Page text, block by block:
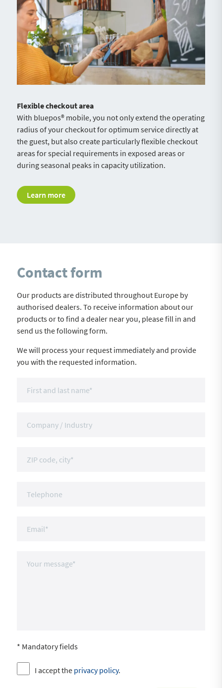
Flexible checkout area
With bluepos® mobile, you not only extend the operating
radius of your checkout for optimum service directly at
the guest, but also create particularly flexible checkout
areas for special requirements in exposed areas or
during seasonal peaks in capacity utilization.
Learn more
Contact form
Our products are distributed throughout Europe by
authorised dealers. To receive information about our
products or to find a dealer near you, please fill in and
send us the following form.
We will process your request immediately and provide
you with the requested information.
* Mandatory fields
I accept the privacy policy.